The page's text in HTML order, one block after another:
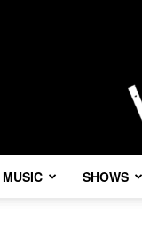
MUSIC SHOWS